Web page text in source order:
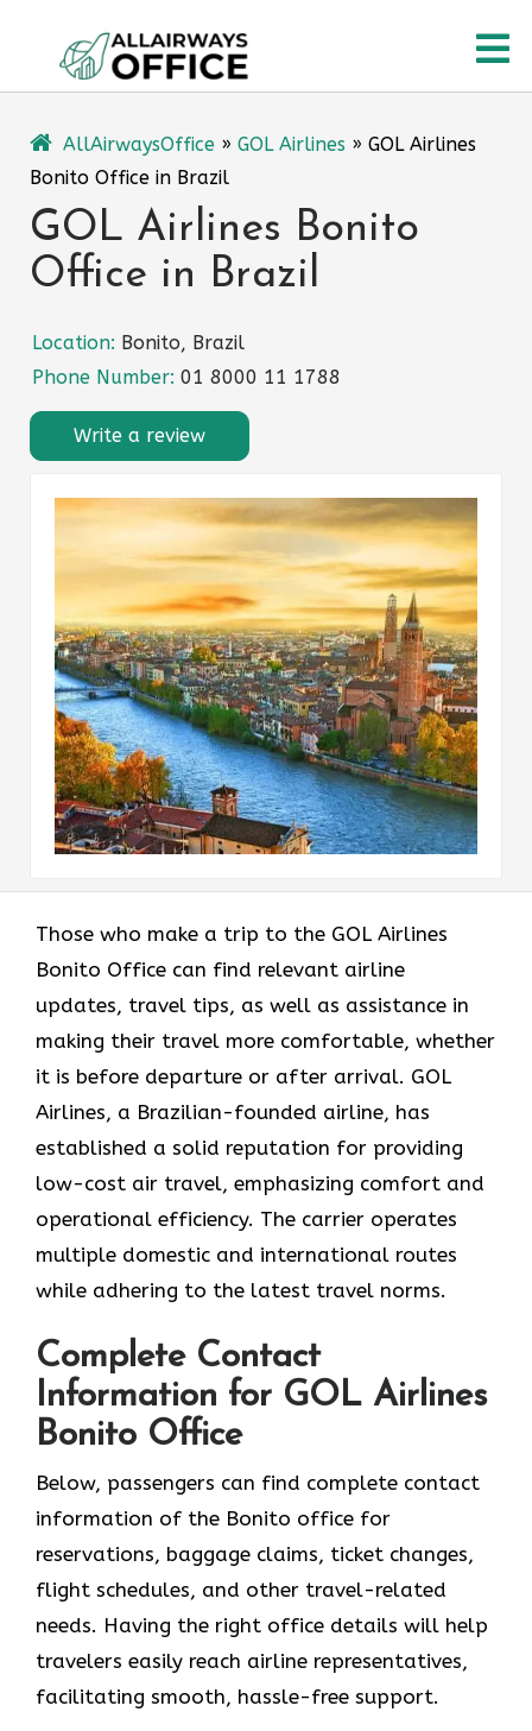
content
AllAirwaysOffice » GOL Airlines » GOL Airlines
Bonito Office in Brazil
GOL Airlines Bonito
Office in Brazil
Location: Bonito, Brazil
Phone Number: 01 8000 11 1788
Write a review
Those who make a trip to the GOL Airlines
Bonito Office can find relevant airline
updates, travel tips, as well as assistance in
making their travel more comfortable, whether
it is before departure or after ​‍​‌‍​‍‌​‍​‌‍​‍‌arrival. GOL​‍​‌‍​‍‌​‍​‌‍​‍‌
Airlines, a Brazilian-founded airline, has
established a solid reputation for providing
low-cost air travel, emphasizing comfort and
operational efficiency. The carrier operates
multiple domestic and international routes
while adhering to the latest travel norms.
Complete Contact
Information for GOL Airlines
Bonito Office
Below,​‍​‌‍​‍‌​‍​‌‍​‍‌ passengers can find complete contact
information of the Bonito office for
reservations, baggage claims, ticket changes,
flight schedules, and other travel-related
needs. Having the right office details will help
travelers easily reach airline representatives,
facilitating smooth, hassle-free support.